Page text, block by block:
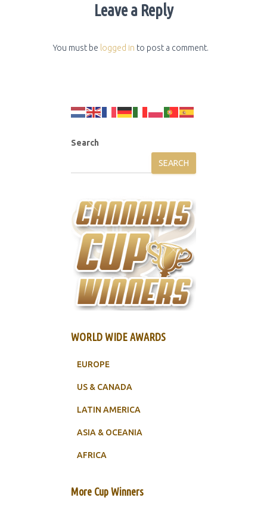
Leave a Reply
You must be logged in to post a comment.
Search
SEARCH
WORLD WIDE AWARDS
EUROPE
US & CANADA
LATIN AMERICA
ASIA & OCEANIA
AFRICA
More Cup Winners